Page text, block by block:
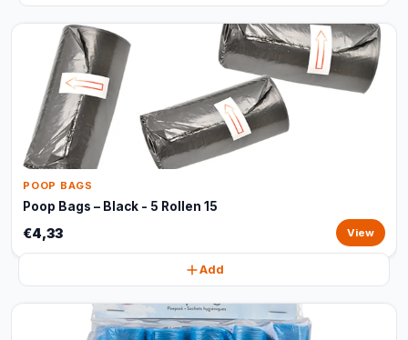
POOP BAGS
Poop Bags – Black - 5 Rollen 15
€4,33 View
Add